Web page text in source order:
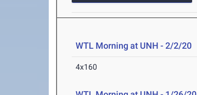
WTL Morning at UNH - 2/2/20
4x160